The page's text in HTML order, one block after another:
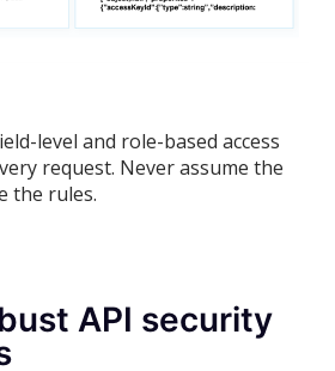
level and role-based access
request. Never assume the
the rules.
API security